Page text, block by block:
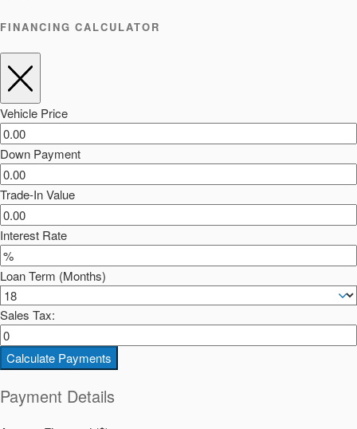
FINANCING CALCULATOR
Vehicle Price
Down Payment
Trade-In Value
Interest Rate
Loan Term (Months)
Sales Tax:
Calculate Payments
Payment Details